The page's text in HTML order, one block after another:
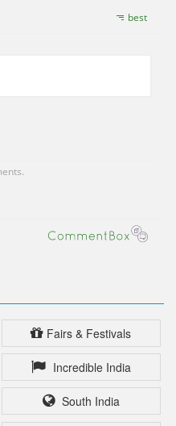
Fairs & Festivals
Incredible India
South India